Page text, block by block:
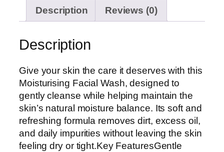
Description
Reviews (0)
Description
Give your skin the care it deserves with this
Moisturising Facial Wash, designed to
gently cleanse while helping maintain the
skin’s natural moisture balance. Its soft and
refreshing formula removes dirt, excess oil,
and daily impurities without leaving the skin
feeling dry or tight.Key FeaturesGentle